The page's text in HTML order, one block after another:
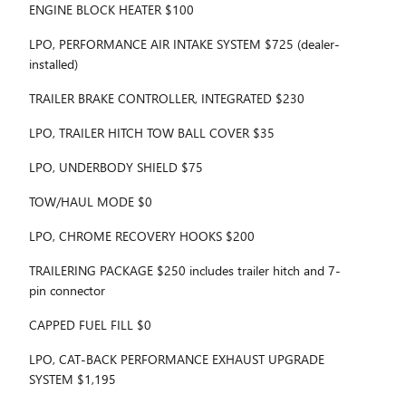
ENGINE BLOCK HEATER $100
LPO, PERFORMANCE AIR INTAKE SYSTEM $725 (dealer-
installed)
TRAILER BRAKE CONTROLLER, INTEGRATED $230
LPO, TRAILER HITCH TOW BALL COVER $35
LPO, UNDERBODY SHIELD $75
TOW/HAUL MODE $0
LPO, CHROME RECOVERY HOOKS $200
TRAILERING PACKAGE $250 includes trailer hitch and 7-
pin connector
CAPPED FUEL FILL $0
LPO, CAT-BACK PERFORMANCE EXHAUST UPGRADE
SYSTEM $1,195